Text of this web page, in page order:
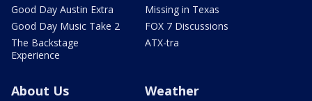
Good Day Austin Extra
Good Day Music Take 2
The Backstage
Experience
Missing in Texas
FOX 7 Discussions
ATX-tra
About Us Weather